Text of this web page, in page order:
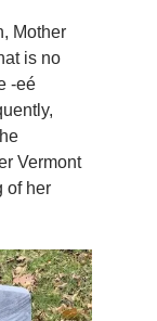
Mother
is no
-eé
Vermont
of her